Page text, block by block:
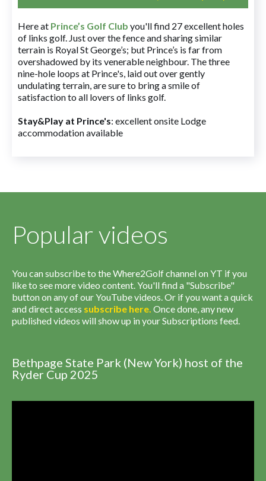
Here at Prince’s Golf Club you'll find 27 excellent holes
of links golf. Just over the fence and sharing similar
terrain is Royal St George’s; but Prince’s is far from
overshadowed by its venerable neighbour. The three
nine-hole loops at Prince's, laid out over gently
undulating terrain, are sure to bring a smile of
satisfaction to all lovers of links golf.
Stay&Play at Prince's: excellent onsite Lodge
accommodation available
Popular videos
You can subscribe to the Where2Golf channel on YT if you
like to see more video content. You'll find a "Subscribe"
button on any of our YouTube videos. Or if you want a quick
and direct access subscribe here. Once done, any new
published videos will show up in your Subscriptions feed.
Bethpage State Park (New York) host of the
Ryder Cup 2025